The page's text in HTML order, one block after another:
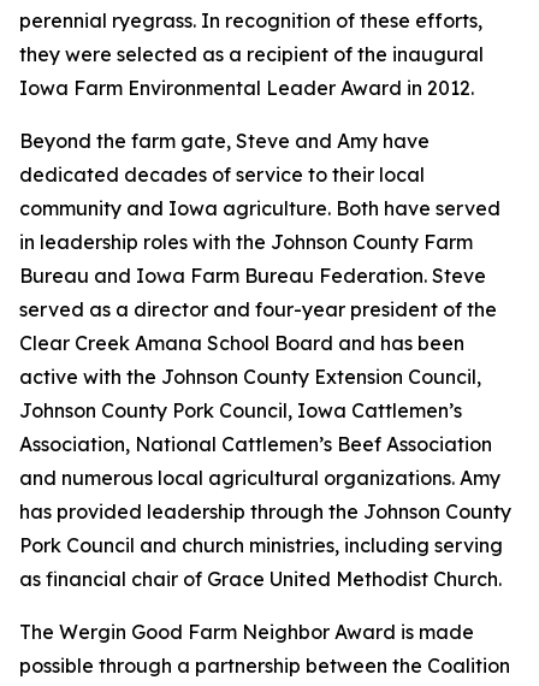
perennial ryegrass. In recognition of these efforts,
they were selected as a recipient of the inaugural
Iowa Farm Environmental Leader Award in 2012.
Beyond the farm gate, Steve and Amy have
dedicated decades of service to their local
community and Iowa agriculture. Both have served
in leadership roles with the Johnson County Farm
Bureau and Iowa Farm Bureau Federation. Steve
served as a director and four-year president of the
Clear Creek Amana School Board and has been
active with the Johnson County Extension Council,
Johnson County Pork Council, Iowa Cattlemen’s
Association, National Cattlemen’s Beef Association
and numerous local agricultural organizations. Amy
has provided leadership through the Johnson County
Pork Council and church ministries, including serving
as financial chair of Grace United Methodist Church.
The Wergin Good Farm Neighbor Award is made
possible through a partnership between the Coalition